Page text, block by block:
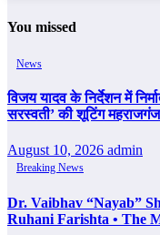
You missed
News
विजय यादव के निर्देशन में
सरस्वती’ की शूटिंग महराजगंज
August 10, 2026 admin
Breaking News
Dr. Vaibhav “Nayab”
Ruhani Farishta • The